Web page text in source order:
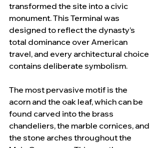
transformed the site into a civic
monument. This Terminal was
designed to reflect the dynasty’s
total dominance over American
travel, and every architectural choice
contains deliberate symbolism.
The most pervasive motif is the
acorn and the oak leaf, which can be
found carved into the brass
chandeliers, the marble cornices, and
the stone arches throughout the